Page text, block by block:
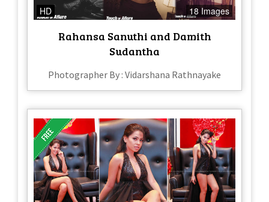
HD 18 Images
Rahansa Sanuthi and Damith
Sudantha
Photographer By : Vidarshana Rathnayake